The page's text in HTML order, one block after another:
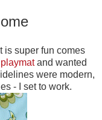
is super fun comes
and wanted
were modern,
- I set to work.